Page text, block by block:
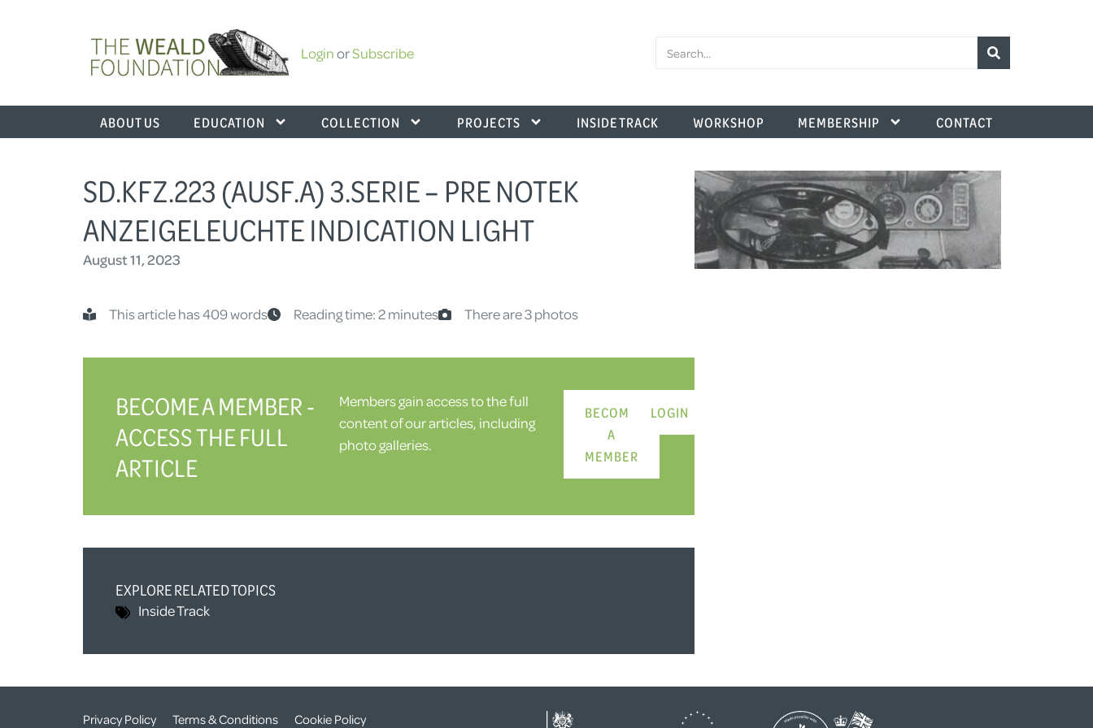
LoginorSubscribe
ABOUT US EDUCATION COLLECTION PROJECTS INSIDE TRACK WORKSHOP MEMBERSHIP CONTACT
SD.KFZ.223 (AUSF.A) 3.SERIE – PRE NOTEK
ANZEIGELEUCHTE INDICATION LIGHT
August 11, 2023
This article has 409 words Reading time: 2 minutes There are 3 photos
BECOME A MEMBER -
ACCESS THE FULL
ARTICLE
Members gain access to the full
content of our articles, including
photo galleries.
BECOME
A
MEMBER
LOGIN
EXPLORE RELATED TOPICS
Inside Track
Privacy Policy Terms & Conditions Cookie Policy